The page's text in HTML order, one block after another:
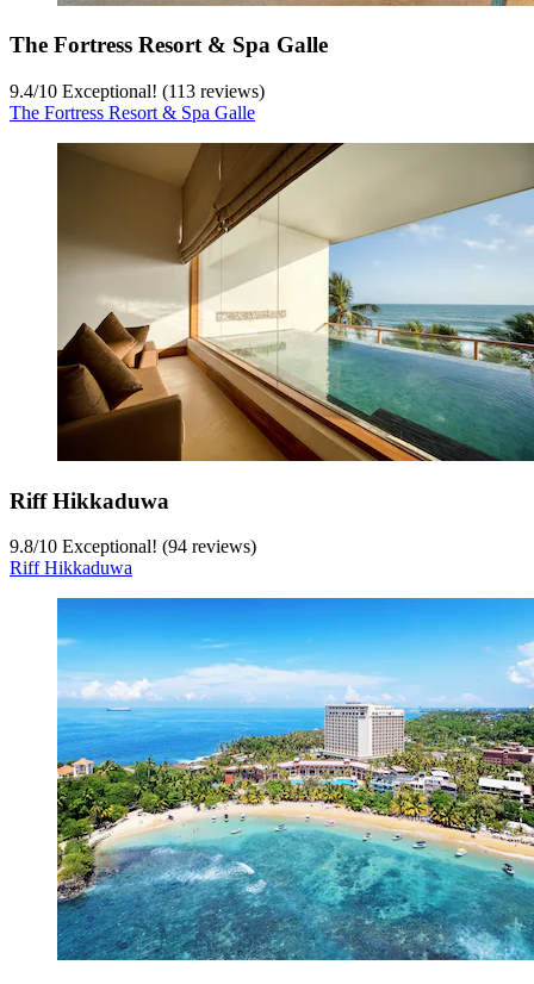
The Fortress Resort & Spa Galle
9.4/10 Exceptional! (113 reviews)
The Fortress Resort & Spa Galle
Riff Hikkaduwa
9.8/10 Exceptional! (94 reviews)
Riff Hikkaduwa